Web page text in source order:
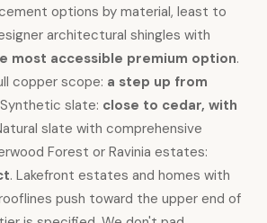
options by material, least to
architectural shingles with
most accessible premium option.
copper scope: a step up from
Synthetic slate: close to cedar, with
slate with comprehensive
Forest or Ravinia estates:
. Lakefront estates and homes with
push toward the upper end of